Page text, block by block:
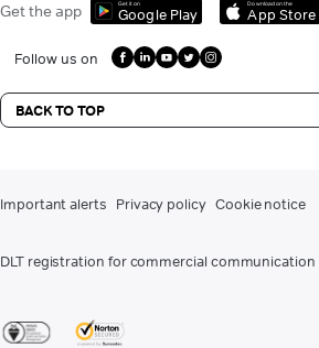
Get the app Get it on
Google Play
Download on the
App Store
Follow us on
BACK TO TOP
Important alerts Privacy policy Cookie notice
DLT registration for commercial communication